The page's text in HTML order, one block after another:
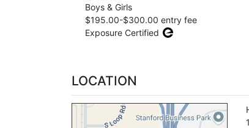
Boys & Girls
$195.00-$300.00 entry fee
Exposure Certified
LOCATION